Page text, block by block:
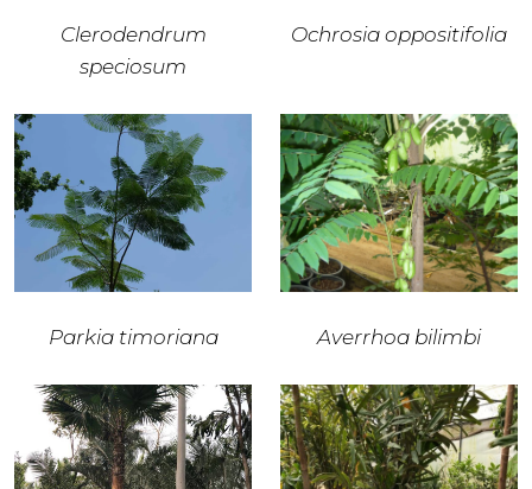
Clerodendrum
speciosum
Ochrosia oppositifolia
Parkia timoriana Averrhoa bilimbi